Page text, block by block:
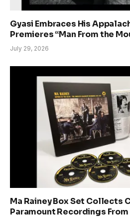
Gyasi Embraces His
Premieres “Man From the
July 29, 2026
Ma Rainey Box Set Collects
Paramount Recordings From